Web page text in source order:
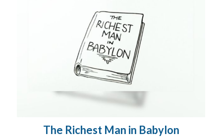
The Richest Man in Babylon